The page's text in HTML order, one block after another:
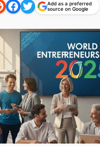
Add as a preferred
source on Google